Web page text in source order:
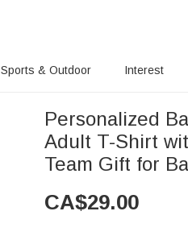
Sports & Outdoor Interest
Personalized
Adult T-Shirt
Team Gift for
CA$29.00